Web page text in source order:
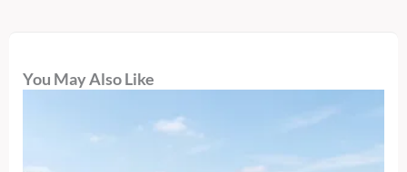
You May Also Like